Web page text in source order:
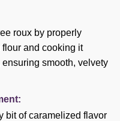
roux by properly
and cooking it
smooth, velvety
bit of caramelized flavor